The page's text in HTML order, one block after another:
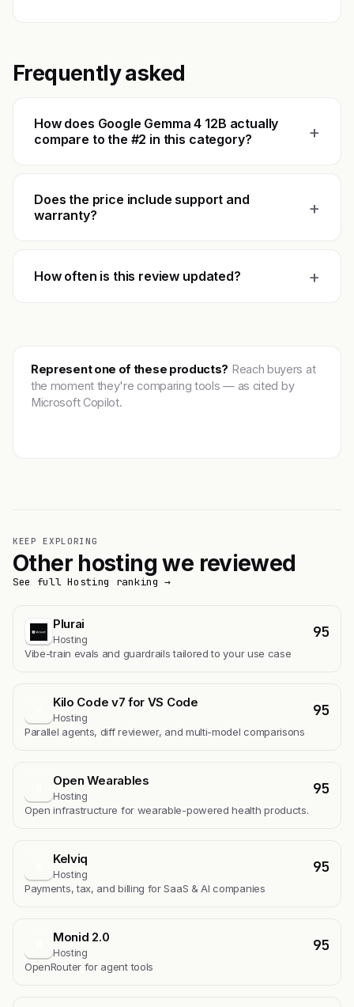
Frequently asked
How does Google Gemma 4 12B actually
compare to the #2 in this category?
+
Does the price include support and
warranty?
+
How often is this review updated? +
Represent one of these products? Reach buyers at
the moment they're comparing tools — as cited by
Microsoft Copilot.
KEEP EXPLORING
Other hosting we reviewed
See full Hosting ranking →
Plurai
Hosting 95
Vibe-train evals and guardrails tailored to your use case
Kilo Code v7 for VS Code
Hosting 95
Parallel agents, diff reviewer, and multi-model comparisons
Open Wearables
Hosting 95
Open infrastructure for wearable-powered health products.
Kelviq
Hosting 95
Payments, tax, and billing for SaaS & AI companies
Monid 2.0
Hosting 95
OpenRouter for agent tools